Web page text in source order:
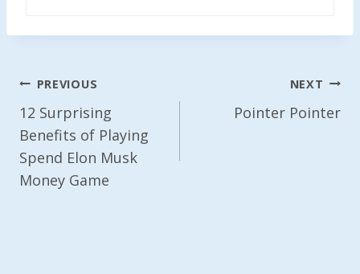
Post
Navigation
PREVIOUS
12 Surprising
Benefits of Playing
Spend Elon Musk
Money Game
NEXT
Pointer Pointer